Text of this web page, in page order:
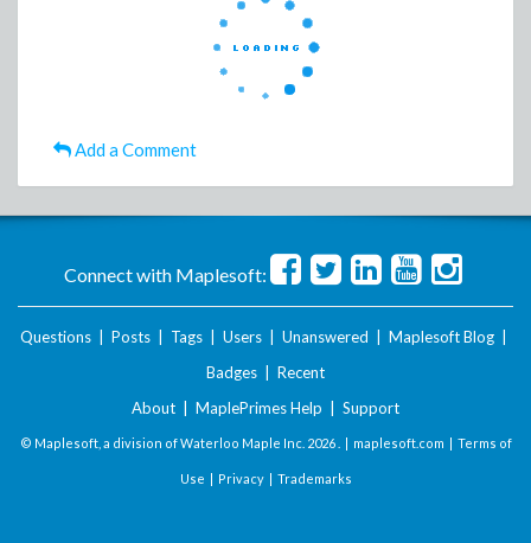
Add a Comment
Connect with Maplesoft:
Questions Posts Tags Users Unanswered Maplesoft Blog
Badges
Recent
About
MaplePrimes Help Support
© Maplesoft, a division of Waterloo Maple Inc. 2026 . | maplesoft.com | Terms of
Use | Privacy| Trademarks